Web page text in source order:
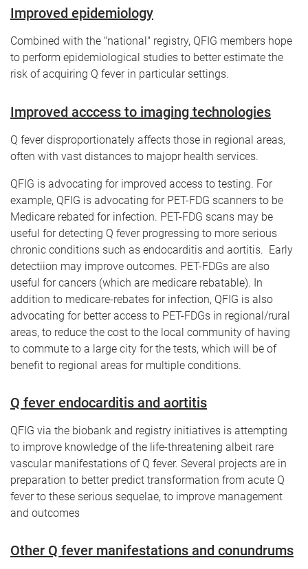
Improved epidemiology
Combined with the "national" registry, QFIG members hope
to perform epidemiological studies to better estimate the
risk of acquiring Q fever in particular settings.
Improved acccess to imaging technologies
Q fever disproportionately affects those in regional areas,
often with vast distances to majopr health services.
QFIG is advocating for improved access to testing. For
example, QFIG is advocating for PET-FDG scanners to be
Medicare rebated for infection. PET-FDG scans may be
useful for detecting Q fever progressing to more serious
chronic conditions such as endocarditis and aortitis. Early
detectiion may improve outcomes. PET-FDGs are also
useful for cancers (which are medicare rebatable). In
addition to medicare-rebates for infection, QFIG is also
advocating for better access to PET-FDGs in regional/rural
areas, to reduce the cost to the local community of having
to commute to a large city for the tests, which will be of
benefit to regional areas for multiple conditions.
Q fever endocarditis and aortitis
QFIG via the biobank and registry initiatives is attempting
to improve knowledge of the life-threatening albeit rare
vascular manifestations of Q fever. Several projects are in
preparation to better predict transformation from acute Q
fever to these serious sequelae, to improve management
and outcomes
Other Q fever manifestations and conundrums